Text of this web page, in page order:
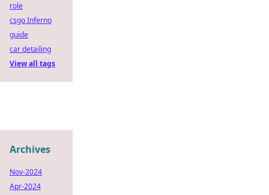
role
csgo Inferno
guide
car detailing
View all tags
Archives
Nov-2024
Apr-2024